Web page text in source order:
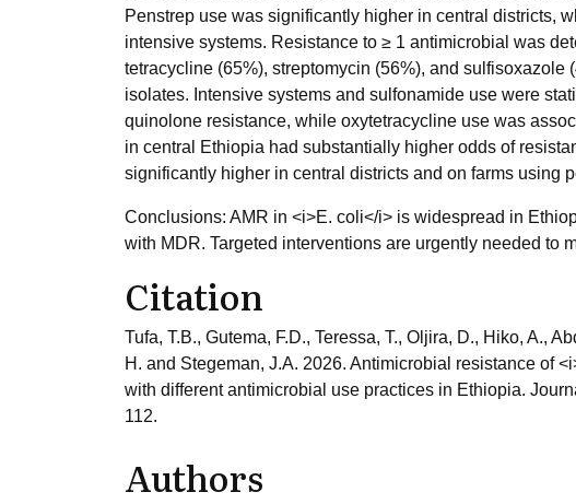
Penstrep use was significantly higher in central districts,
intensive systems. Resistance to ≥ 1 antimicrobial was
tetracycline (65%), streptomycin (56%), and sulfisoxazole
isolates. Intensive systems and sulfonamide use were
quinolone resistance, while oxytetracycline use was
in central Ethiopia had substantially higher odds of
significantly higher in central districts and on farms using
Conclusions: AMR in <i>E. coli</i> is widespread in
with MDR. Targeted interventions are urgently needed to
Citation
Tufa, T.B., Gutema, F.D., Teressa, T., Oljira, D., Hiko, A.,
H. and Stegeman, J.A. 2026. Antimicrobial resistance of
with different antimicrobial use practices in Ethiopia.
112.
Authors